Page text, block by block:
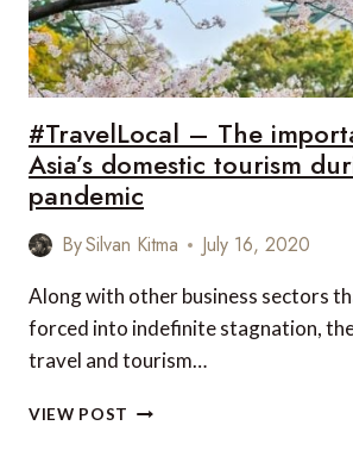
OFF
SEASON
#TravelLocal – The
Asia’s domestic tourism
pandemic
BySilvan Kitma July 16, 2020
Along with other business sectors
forced into indefinite stagnation,
travel and tourism…
VIEW POST #TRAVELLOCAL